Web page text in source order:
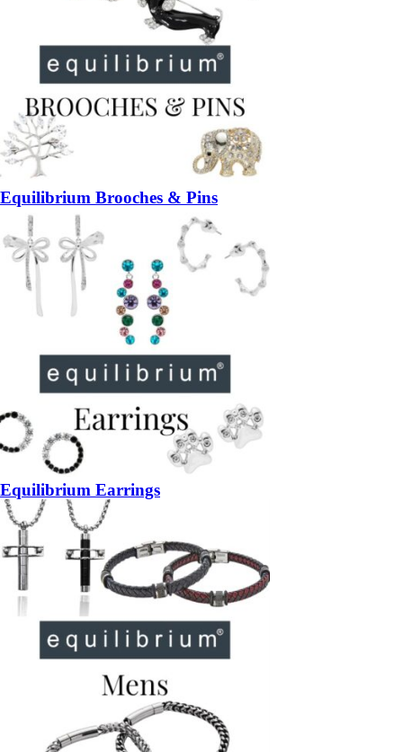
Equilibrium Brooches & Pins
Equilibrium Earrings